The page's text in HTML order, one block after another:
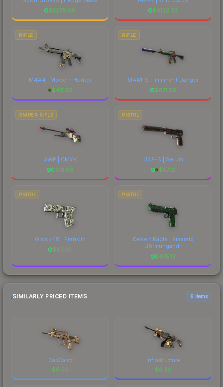
$2278.08
$4132.33
RIFLE
M4A4 | Modern Hunter
$43.96
RIFLE
M4A1-S | Imminent Danger
$671.59
SNIPER RIFLE
AWP | CMYK
$103.96
PISTOL
USP-S | Serum
$57.12
PISTOL
Glock-18 | Franklin
$87.02
PISTOL
Desert Eagle | Emerald
Jörmungandr
$475.13
SIMILARLY PRICED ITEMS 6 items
CaliCamo
$6.50
Infrastructure
$6.50